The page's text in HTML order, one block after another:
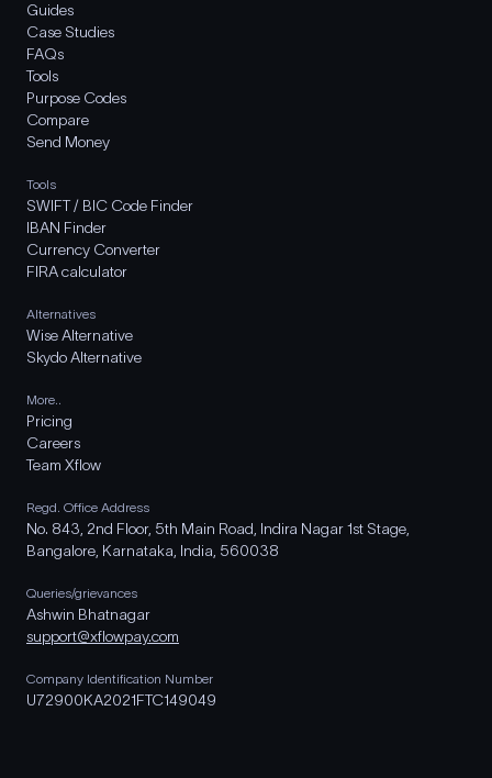
Guides
Case Studies
FAQs
Tools
Purpose Codes
Compare
Send Money
Tools
SWIFT / BIC Code Finder
IBAN Finder
Currency Converter
FIRA calculator
Alternatives
Wise Alternative
Skydo Alternative
More..
Pricing
Careers
Team Xflow
Regd. Office Address
No. 843, 2nd Floor, 5th Main Road, Indira Nagar 1st Stage,
Bangalore, Karnataka, India, 560038
Queries/grievances
Ashwin Bhatnagar
support@xflowpay.com
Company Identification Number
U72900KA2021FTC149049